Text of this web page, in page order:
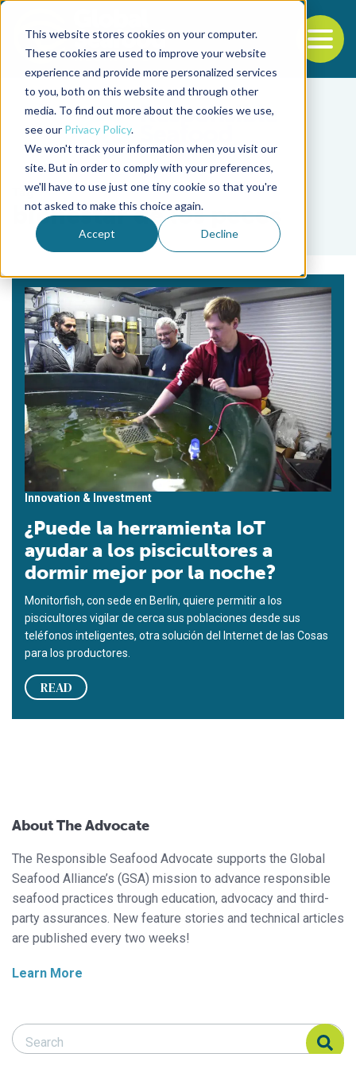
This website stores cookies on your computer.
These cookies are used to improve your website
experience and provide more personalized services
to you, both on this website and through other
media. To find out more about the cookies we use,
see our Privacy Policy.
We won't track your information when you visit our
site. But in order to comply with your preferences,
we'll have to use just one tiny cookie so that you're
not asked to make this choice again.
Accept Decline
Back to the start of the nav
Jump to the end of the navigation
Tag
bienestar de los peces
Innovation & Investment
¿Puede la herramienta IoT
ayudar a los piscicultores a
dormir mejor por la noche?
Monitorfish, con sede en Berlín, quiere permitir a los
piscicultores vigilar de cerca sus poblaciones desde sus
teléfonos inteligentes, otra solución del Internet de las Cosas
para los productores.
READ
About The Advocate
The Responsible Seafood Advocate supports the Global
Seafood Alliance’s (GSA) mission to advance responsible
seafood practices through education, advocacy and third-
party assurances. New feature stories and technical articles
are published every two weeks!
Learn More
Search Responsible Seafood Advocate
Search Responsible Seafood Advocate